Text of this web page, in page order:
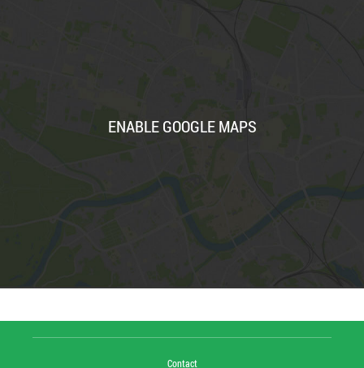
ENABLE GOOGLE MAPS
Contact